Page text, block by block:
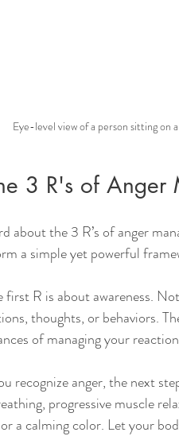
Eye-level view of a person sitting on
3 R's of Anger
about the 3 R’s of anger
a simple yet powerful
first R is about awareness.
thoughts, or behaviors.
of managing your
recognize anger, the next
progressive muscle
a calming color. Let your